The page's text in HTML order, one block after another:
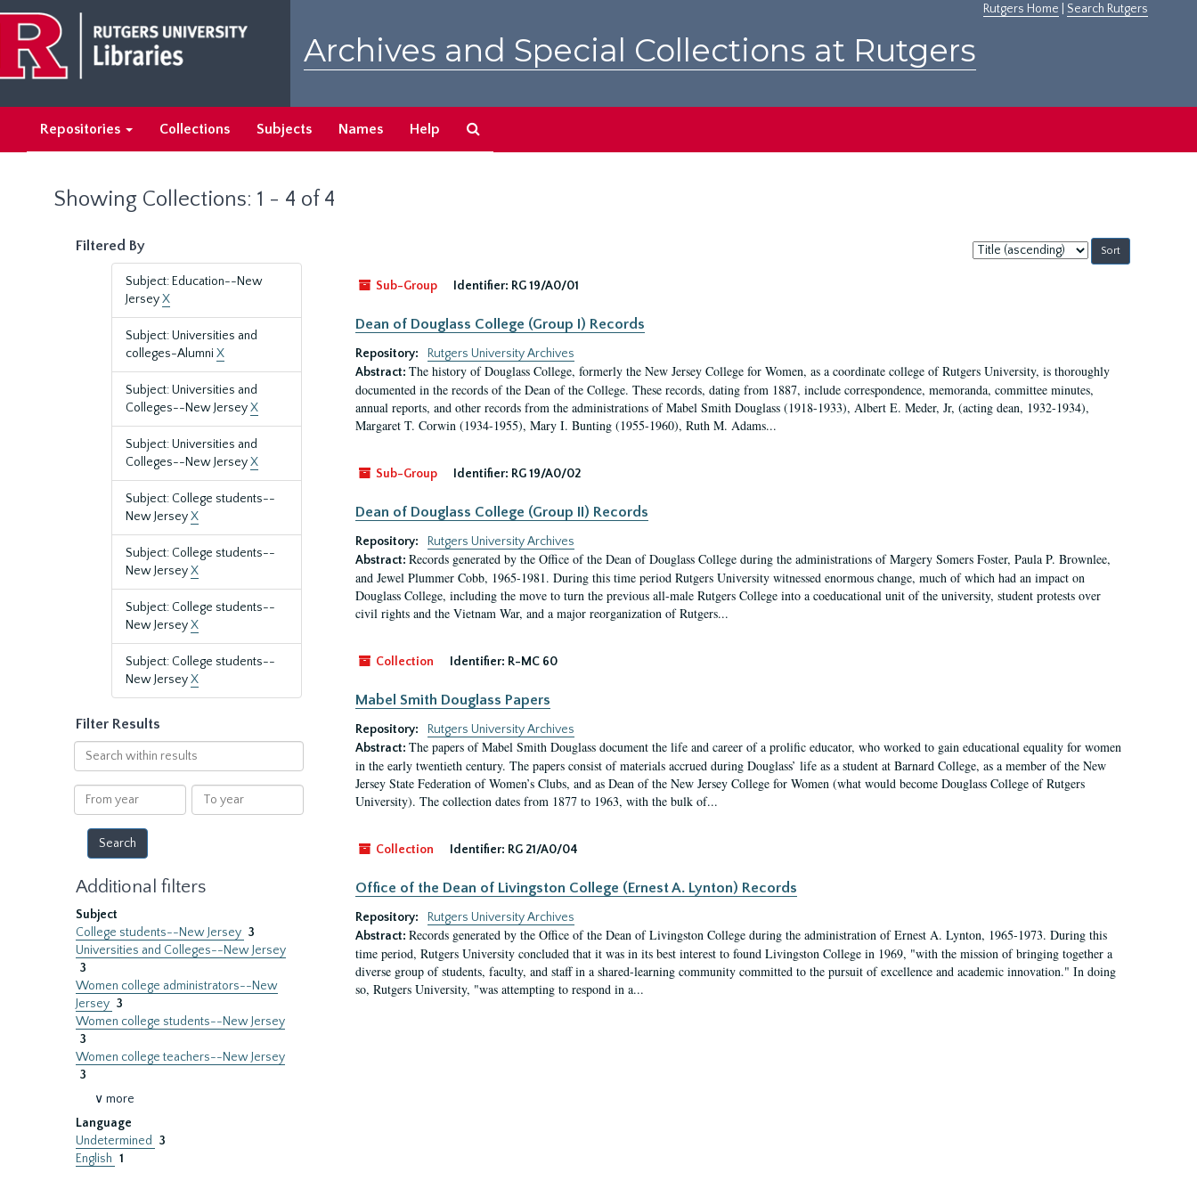
main
content
search
results
Rutgers Home Search Rutgers
Archives and Special Collections at Rutgers
Repositories Collections Subjects Names Help
Showing Collections: 1 - 4 of 4
Filtered By
Subject: Education--New
JerseyX
Subject: Universities and
colleges-Alumni X
Subject: Universities and
Colleges--New JerseyX
Subject: Universities and
Colleges--New JerseyX
Subject: College students--
New JerseyX
Subject: College students--
New JerseyX
Subject: College students--
New JerseyX
Subject: College students--
New JerseyX
Filter Results
Search
within
results
From
year
To
year
Additional filters
Subject
College students--New Jersey 3
Universities and Colleges--New Jersey
3
Women college administrators--New
Jersey 3
Women college students--New Jersey
3
Women college teachers--New Jersey
3
∨ more
Language
Undetermined
3
English 1
Sort
by:
Sub-Group
Identifier: RG 19/A0/01
Dean of Douglass College (Group I) Records
Repository:
Rutgers University Archives
Abstract: The history of Douglass College, formerly the New Jersey College for Women, as a coordinate college of Rutgers University, is thoroughly
documented in the records of the Dean of the College. These records, dating from 1887, include correspondence, memoranda, committee minutes,
annual reports, and other records from the administrations of Mabel Smith Douglass (1918-1933), Albert E. Meder, Jr, (acting dean, 1932-1934),
Margaret T. Corwin (1934-1955), Mary I. Bunting (1955-1960), Ruth M. Adams...
Sub-Group Identifier: RG 19/A0/02
Dean of Douglass College (Group II) Records
Repository:
Rutgers University Archives
Abstract: Records generated by the Office of the Dean of Douglass College during the administrations of Margery Somers Foster, Paula P. Brownlee,
and Jewel Plummer Cobb, 1965-1981. During this time period Rutgers University witnessed enormous change, much of which had an impact on
Douglass College, including the move to turn the previous all-male Rutgers College into a coeducational unit of the university, student protests over
civil rights and the Vietnam War, and a major reorganization of Rutgers...
Collection Identifier: R-MC 60
Mabel Smith Douglass Papers
Repository:
Rutgers University Archives
Abstract: The papers of Mabel Smith Douglass document the life and career of a prolific educator, who worked to gain educational equality for women
in the early twentieth century. The papers consist of materials accrued during Douglass’ life as a student at Barnard College, as a member of the New
Jersey State Federation of Women’s Clubs, and as Dean of the New Jersey College for Women (what would become Douglass College of Rutgers
University). The collection dates from 1877 to 1963, with the bulk of...
Collection Identifier: RG 21/A0/04
Office of the Dean of Livingston College (Ernest A. Lynton) Records
Repository:
Rutgers University Archives
Abstract: Records generated by the Office of the Dean of Livingston College during the administration of Ernest A. Lynton, 1965-1973. During this
time period, Rutgers University concluded that it was in its best interest to found Livingston College in 1969, "with the mission of bringing together a
diverse group of students, faculty, and staff in a shared-learning community committed to the pursuit of excellence and academic innovation." In doing
so, Rutgers University, "was attempting to respond in a...